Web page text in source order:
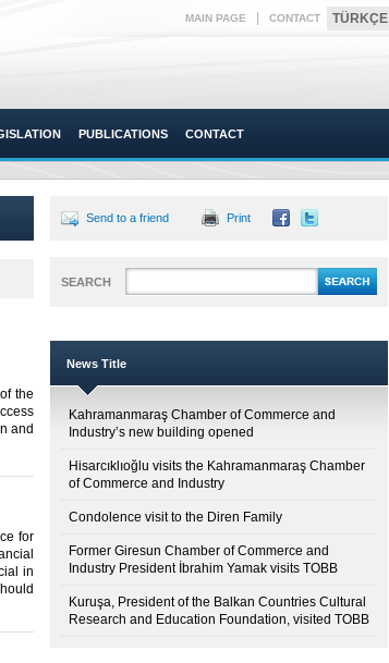
MAIN PAGE CONTACT TÜRKÇE
PUBLICATIONS CONTACT
the
and
for
in
Send to a friend Print
SEARCH
News Title
Kahramanmaraş Chamber of Commerce and
Industry’s new building opened
Hisarcıklıoğlu visits the Kahramanmaraş Chamber
of Commerce and Industry
Condolence visit to the Diren Family
Former Giresun Chamber of Commerce and
Industry President İbrahim Yamak visits TOBB
Kuruşa, President of the Balkan Countries Cultural
Research and Education Foundation, visited TOBB